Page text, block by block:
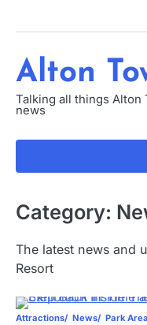
Alton
Talking all things Alton
news
Category:
The latest news and
Resort
Attractions News Park